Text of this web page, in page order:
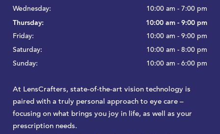
Wednesday:
10:00 am - 7:00 pm
Thursday:
10:00 am - 9:00 pm
Friday:
10:00 am - 9:00 pm
Saturday:
10:00 am - 8:00 pm
Sunday:
10:00 am - 6:00 pm
At LensCrafters, state-of-the-art vision technology is
paired with a truly personal approach to eye care –
focusing on what brings you joy in life, as well as your
prescription needs.